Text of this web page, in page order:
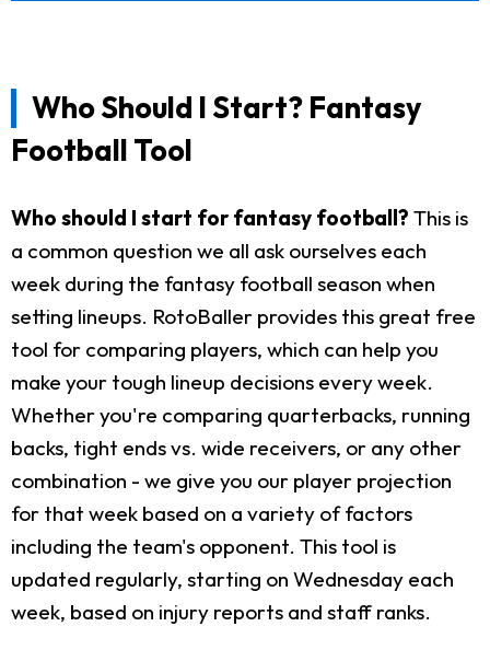
Who Should I Start? Fantasy
Football Tool
Who should I start for fantasy football? This is
a common question we all ask ourselves each
week during the fantasy football season when
setting lineups. RotoBaller provides this great free
tool for comparing players, which can help you
make your tough lineup decisions every week.
Whether you're comparing quarterbacks, running
backs, tight ends vs. wide receivers, or any other
combination - we give you our player projection
for that week based on a variety of factors
including the team's opponent. This tool is
updated regularly, starting on Wednesday each
week, based on injury reports and staff ranks.